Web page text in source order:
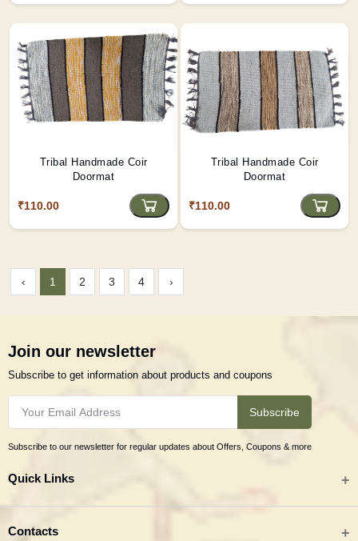
Tribal Handmade Coir
Doormat
₹110.00
Tribal Handmade Coir
Doormat
₹110.00
‹ 1 2 3 4 ›
Join our newsletter
Subscribe to get information about products and coupons
Subscribe
Subscribe to our newsletter for regular updates about Offers, Coupons & more
Quick Links
All categories
Contacts